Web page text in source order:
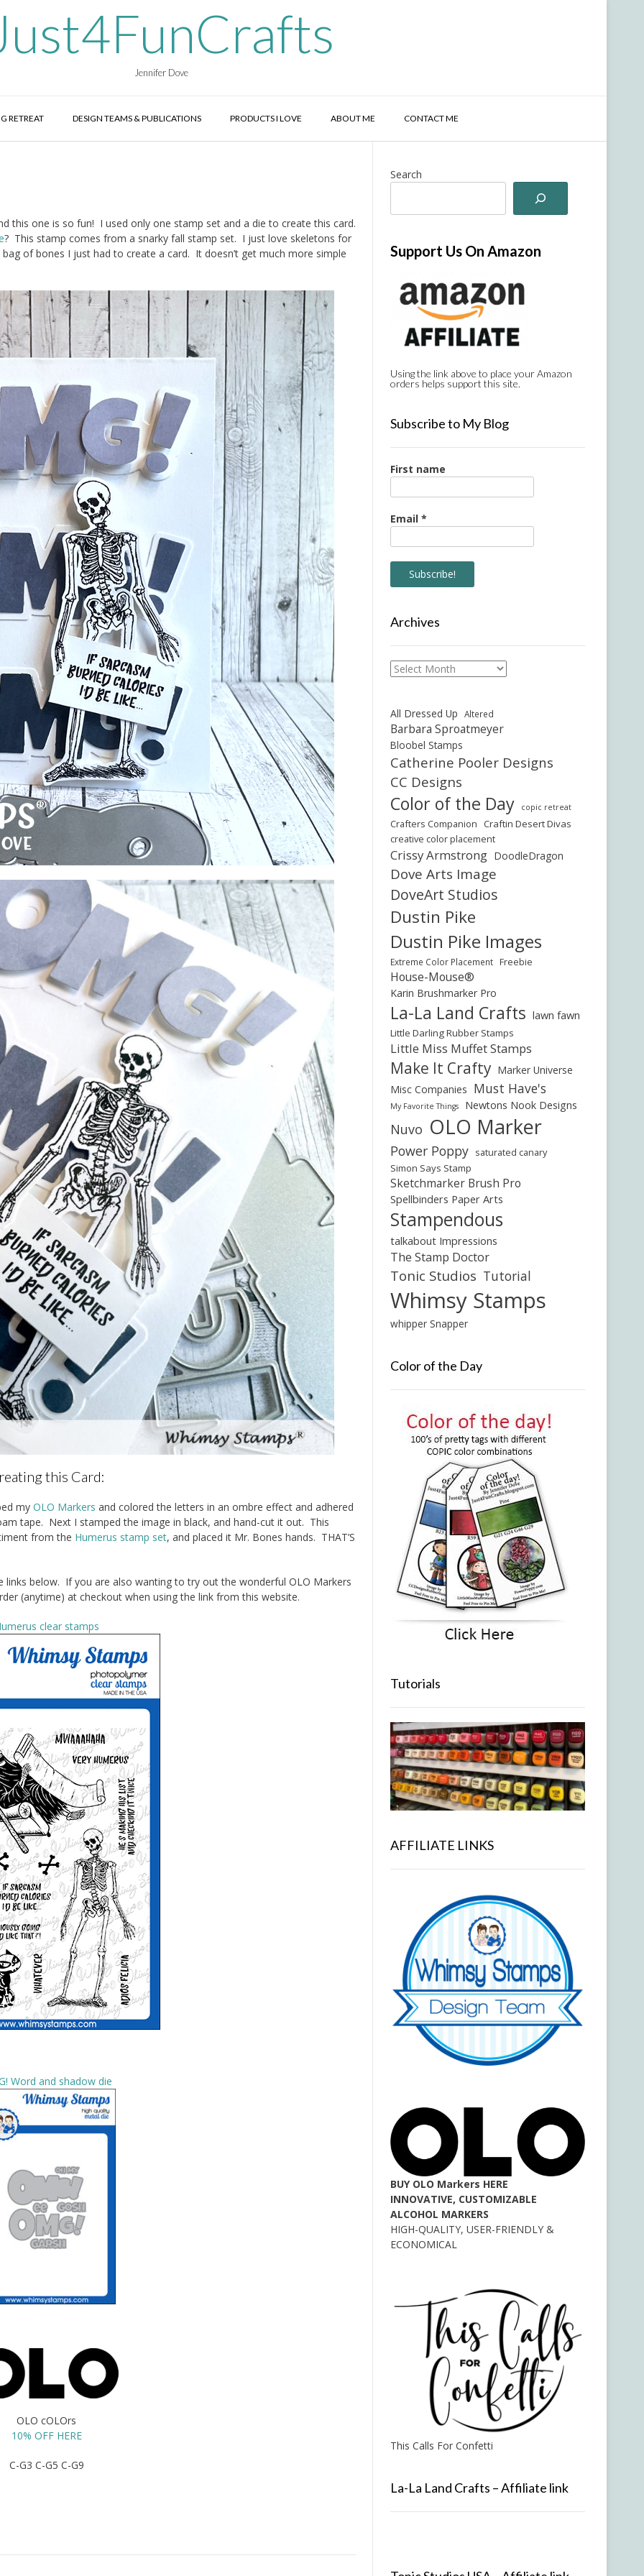
Jennifer Dove
RETREAT DESIGN TEAMS & PUBLICATIONS PRODUCTS I LOVE ABOUT ME CONTACT ME
this one is so fun! I used only one stamp set and a die to create this card.
? This stamp comes from a snarky fall stamp set. I just love skeletons for
of bones I just had to create a card. It doesn’t get much more simple
this Card:
my OLO Markers and colored the letters in an ombre effect and adhered
tape. Next I stamped the image in black, and hand-cut it out. This
from the Humerus stamp set, and placed it Mr. Bones hands. THAT’S
below. If you are also wanting to try out the wonderful OLO Markers
(anytime) at checkout when using the link from this website.
clear stamps
Word and shadow die
OLO cOLOrs
10% OFF HERE
C-G3 C-G5 C-G9
Search
Support Us On Amazon
Using the link above to place your Amazon
orders helps support this site.
Subscribe to My Blog
First name
Email *
Archives
Archives
All Dressed Up Altered
Barbara Sproatmeyer
Bloobel Stamps
Catherine Pooler Designs
CC Designs
Color of the Day copic retreat
Crafters Companion Craftin Desert Divas
creative color placement
Crissy Armstrong DoodleDragon
Dove Arts Image
DoveArt Studios
Dustin Pike
Dustin Pike Images
Extreme Color Placement Freebie
House-Mouse®
Karin Brushmarker Pro
La-La Land Crafts lawn fawn
Little Darling Rubber Stamps
Little Miss Muffet Stamps
Make It Crafty Marker Universe
Misc Companies Must Have's
My Favorite Things Newtons Nook Designs
Nuvo OLO Marker
Power Poppy saturated canary
Simon Says Stamp
Sketchmarker Brush Pro
Spellbinders Paper Arts
Stampendous
talkabout Impressions
The Stamp Doctor
Tonic Studios Tutorial
Whimsy Stamps
whipper Snapper
Color of the Day
Tutorials
AFFILIATE LINKS
BUY OLO Markers HERE
INNOVATIVE, CUSTOMIZABLE
ALCOHOL MARKERS
HIGH-QUALITY, USER-FRIENDLY &
ECONOMICAL
This Calls For Confetti
La-La Land Crafts – Affiliate link